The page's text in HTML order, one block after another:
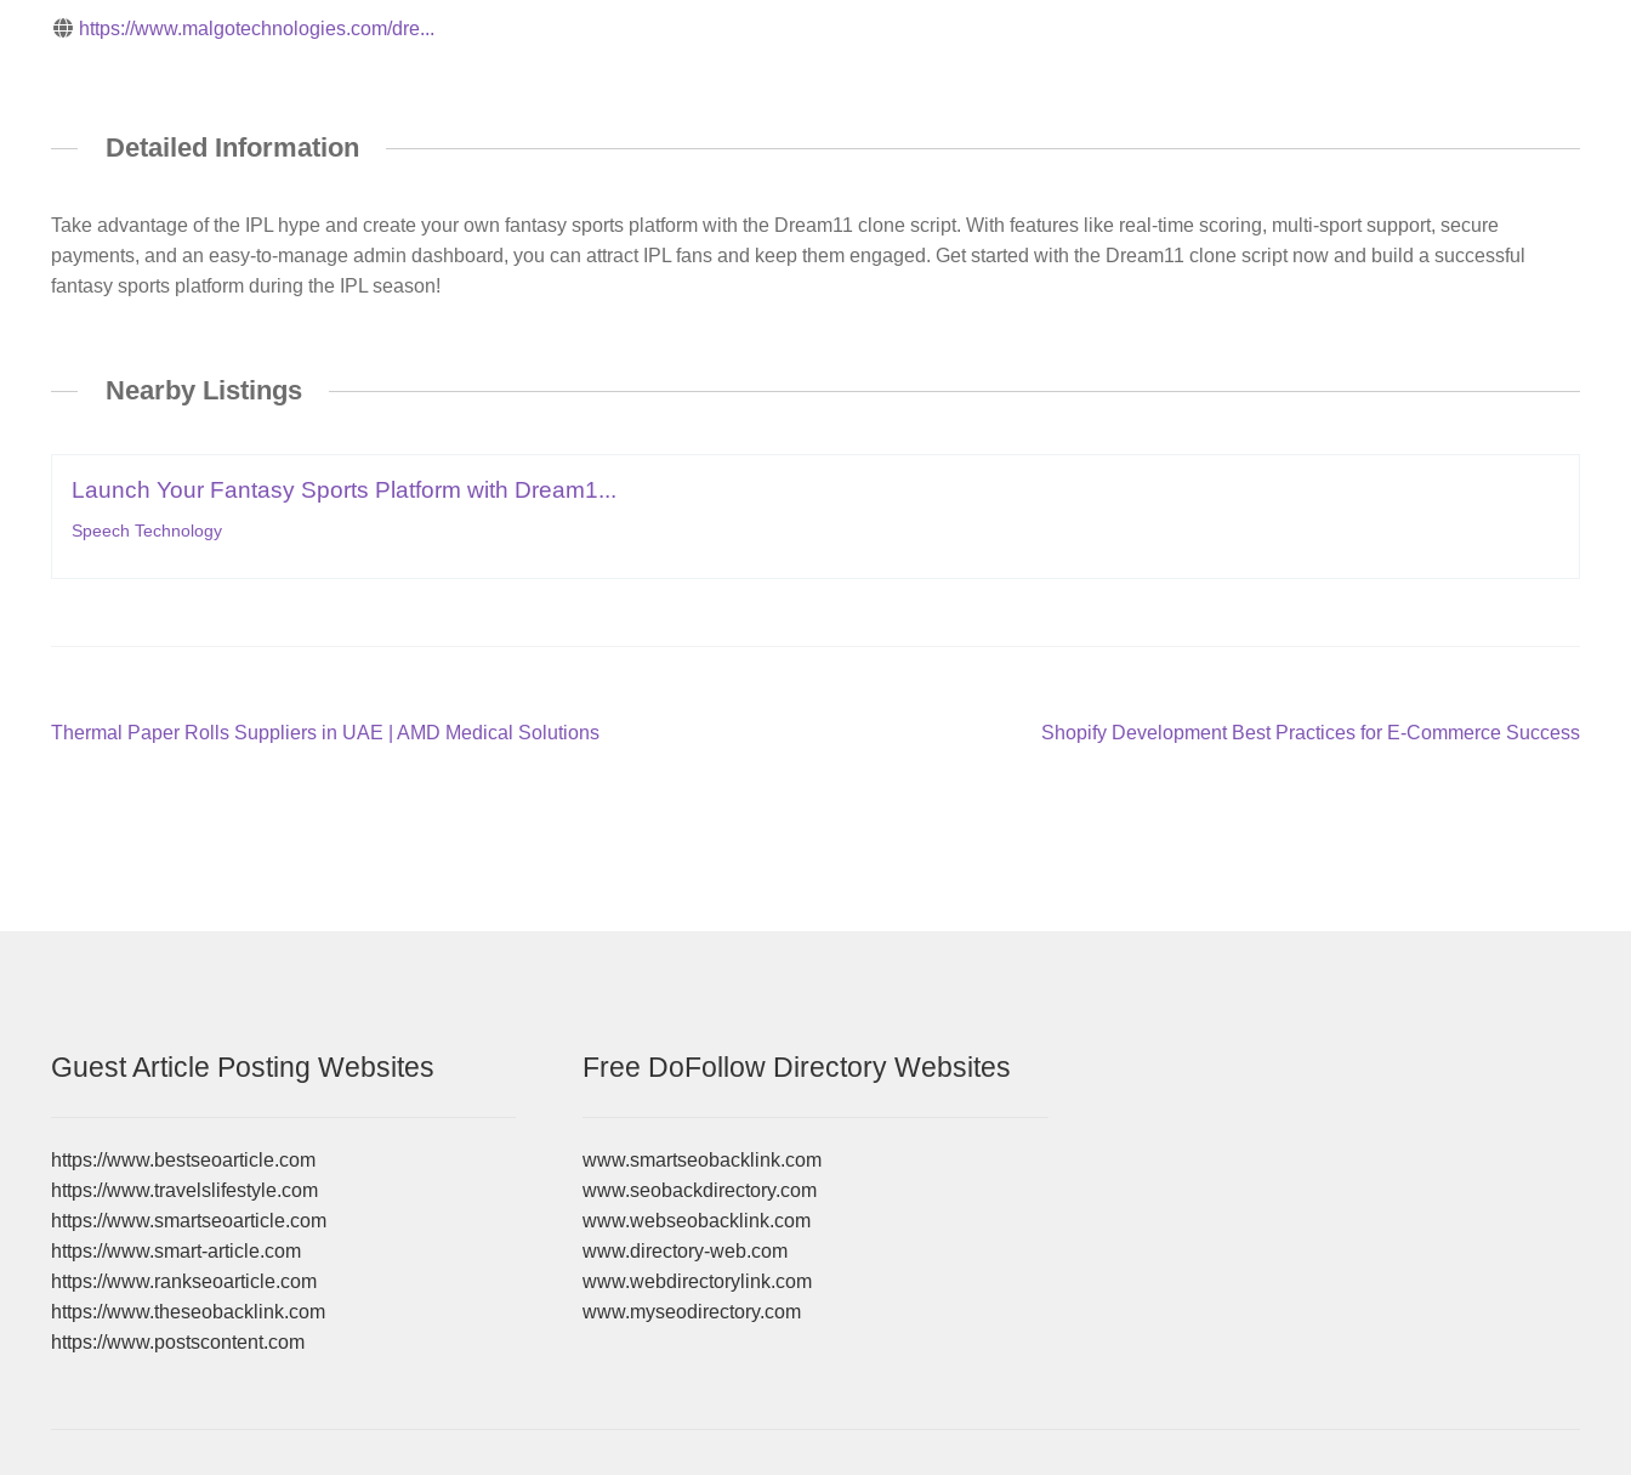
https://www.malgotechnologies.com/dre...
Detailed Information
Take advantage of the IPL hype and create your own fantasy sports platform with the Dream11 clone script. With features like real-time scoring, multi-sport support, secure
payments, and an easy-to-manage admin dashboard, you can attract IPL fans and keep them engaged. Get started with the Dream11 clone script now and build a successful
fantasy sports platform during the IPL season!
Nearby Listings
Launch Your Fantasy Sports Platform with Dream1...
Speech Technology
Post
Previous
Thermal Paper Rolls Suppliers in UAE | AMD Medical Solutions
Next
Shopify Development Best Practices for E-Commerce Success
Guest Article Posting Websites
https://www.bestseoarticle.com
https://www.travelslifestyle.com
https://www.smartseoarticle.com
https://www.smart-article.com
https://www.rankseoarticle.com
https://www.theseobacklink.com
https://www.postscontent.com
Free DoFollow Directory Websites
www.smartseobacklink.com
www.seobackdirectory.com
www.webseobacklink.com
www.directory-web.com
www.webdirectorylink.com
www.myseodirectory.com